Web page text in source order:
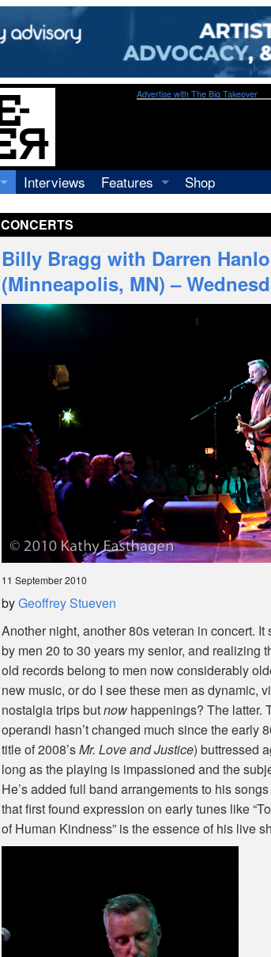
Advertise with The Big Takeover
Interviews
Features
Shop
CONCERTS
Billy Bragg with Darren
(Minneapolis, MN) –
11 September 2010
byGeoffrey Stueven
Another night, another 80s veteran in concert.
by men 20 to 30 years my senior, and realizing
old records belong to men now considerably
new music, or do I see these men as dynamic,
nostalgia trips butnow happenings? The latter.
operandi hasn’t changed much since the early
title of 2008’sMr. Love and Justice) buttressed
long as the playing is impassioned and the
He’s added full band arrangements to his
that first found expression on early tunes like
of Human Kindness” is the essence of his live